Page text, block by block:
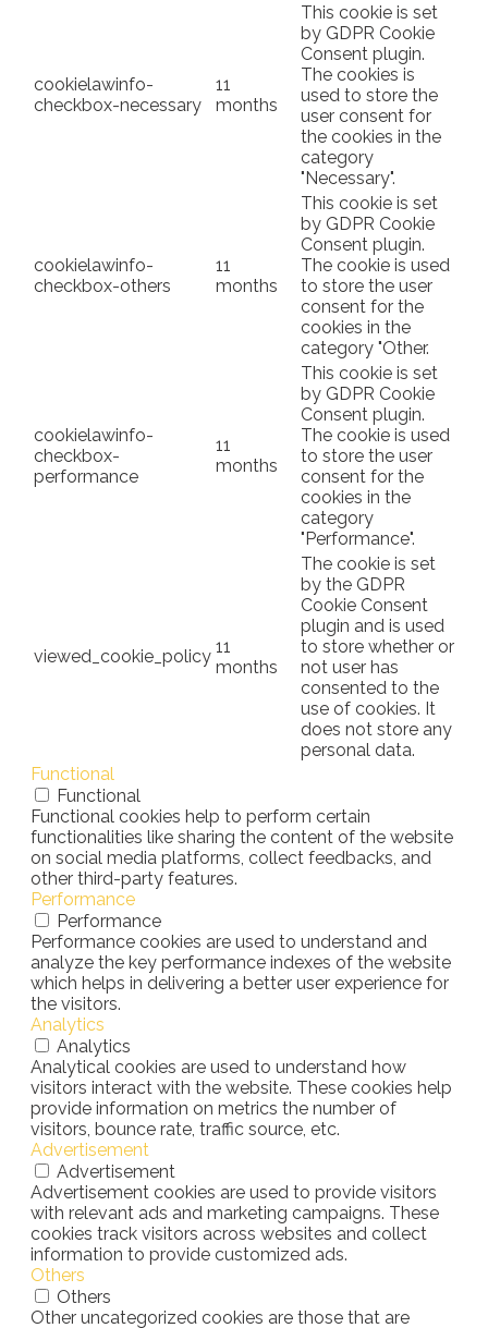
cookielawinfo-
checkbox-necessary
11
months
This cookie is set
by GDPR Cookie
Consent plugin.
The cookies is
used to store the
user consent for
the cookies in the
category
"Necessary".
cookielawinfo-
checkbox-others
11
months
This cookie is set
by GDPR Cookie
Consent plugin.
The cookie is used
to store the user
consent for the
cookies in the
category "Other.
cookielawinfo-
checkbox-
performance
11
months
This cookie is set
by GDPR Cookie
Consent plugin.
The cookie is used
to store the user
consent for the
cookies in the
category
"Performance".
viewed_cookie_policy 11
months
The cookie is set
by the GDPR
Cookie Consent
plugin and is used
to store whether or
not user has
consented to the
use of cookies. It
does not store any
personal data.
Functional
Functional
Functional cookies help to perform certain
functionalities like sharing the content of the website
on social media platforms, collect feedbacks, and
other third-party features.
Performance
Performance
Performance cookies are used to understand and
analyze the key performance indexes of the website
which helps in delivering a better user experience for
the visitors.
Analytics
Analytics
Analytical cookies are used to understand how
visitors interact with the website. These cookies help
provide information on metrics the number of
visitors, bounce rate, traffic source, etc.
Advertisement
Advertisement
Advertisement cookies are used to provide visitors
with relevant ads and marketing campaigns. These
cookies track visitors across websites and collect
information to provide customized ads.
Others
Others
Other uncategorized cookies are those that are